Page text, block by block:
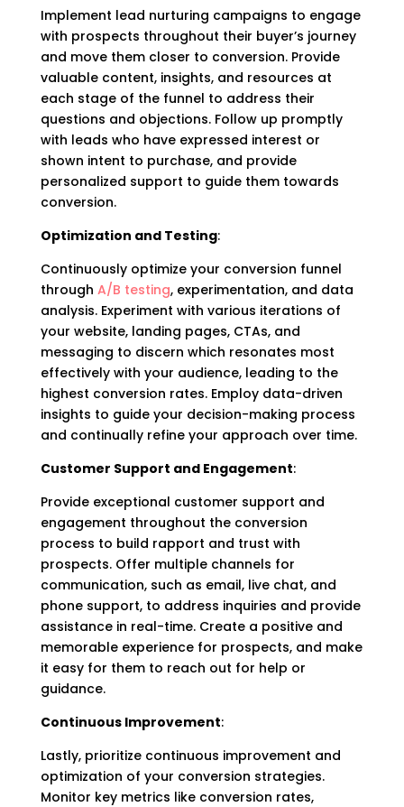
Implement lead nurturing campaigns to engage
with prospects throughout their buyer’s journey
and move them closer to conversion. Provide
valuable content, insights, and resources at
each stage of the funnel to address their
questions and objections. Follow up promptly
with leads who have expressed interest or
shown intent to purchase, and provide
personalized support to guide them towards
conversion.
Optimization and Testing:
Continuously optimize your conversion funnel
through A/B testing, experimentation, and data
analysis. Experiment with various iterations of
your website, landing pages, CTAs, and
messaging to discern which resonates most
effectively with your audience, leading to the
highest conversion rates. Employ data-driven
insights to guide your decision-making process
and continually refine your approach over time.
Customer Support and Engagement:
Provide exceptional customer support and
engagement throughout the conversion
process to build rapport and trust with
prospects. Offer multiple channels for
communication, such as email, live chat, and
phone support, to address inquiries and provide
assistance in real-time. Create a positive and
memorable experience for prospects, and make
it easy for them to reach out for help or
guidance.
Continuous Improvement:
Lastly, prioritize continuous improvement and
optimization of your conversion strategies.
Monitor key metrics like conversion rates,